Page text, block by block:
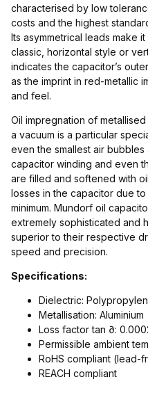
characterised by low
costs and the highest
Its asymmetrical leads make
classic, horizontal style or
indicates the capacitor’s
as the imprint in red-metallic
and feel.
Oil impregnation of
a vacuum is a particular
even the smallest air
capacitor winding and even
are filled and softened with
losses in the capacitor due
minimum. Mundorf oil
extremely sophisticated and
superior to their respective
speed and precision.
Specifications:
Dielectric:
Metallisation: Aluminium
Loss factor tan ∂:
Permissible ambient
RoHS compliant (lead-
REACH compliant